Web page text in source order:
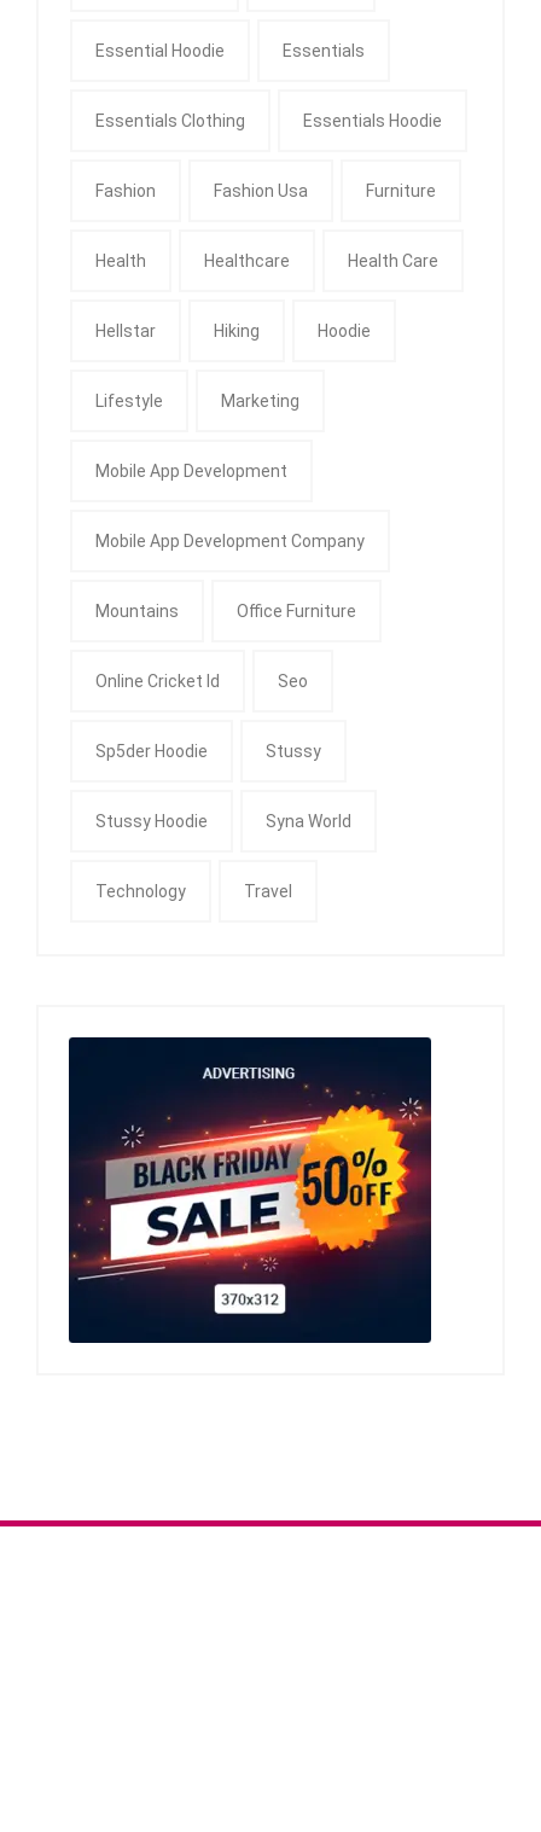
Essential Hoodie Essentials
Essentials Clothing Essentials Hoodie
Fashion Fashion Usa Furniture
Health Healthcare Health Care
Hellstar Hiking Hoodie
Lifestyle Marketing
Mobile App Development
Mobile App Development Company
Mountains Office Furniture
Online Cricket Id Seo
Sp5der Hoodie Stussy
Stussy Hoodie Syna World
Technology Travel